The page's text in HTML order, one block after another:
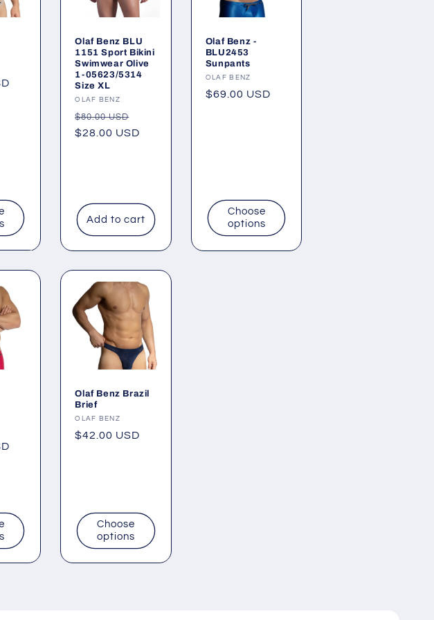
Olaf Benz BLU
1151 Sport Bikini
Swimwear Olive
1-05623/5314
Size XL
Vendor:
OLAF BENZ
Regular
price
$80.00 USD
price
$28.00 USD
Add to cart
Olaf Benz -
BLU2453
Sunpants
Vendor:
OLAF BENZ
Regular
$69.00 USD
Choose
options
Olaf Benz Brazil
Brief
Vendor:
OLAF BENZ
Regular
$42.00 USD
Choose
options